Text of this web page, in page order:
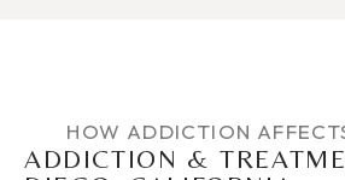
HOW ADDICTION
ADDICTION &